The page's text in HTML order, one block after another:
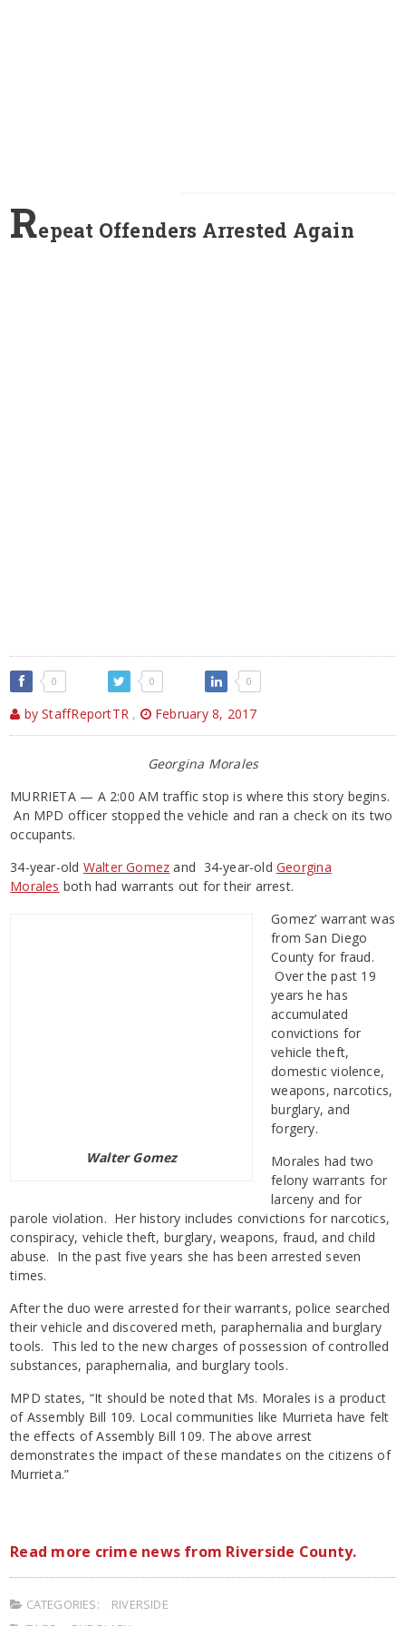
Repeat Offenders Arrested Again
0 0 0
by StaffReportTR , February 8, 2017
Georgina Morales
MURRIETA — A 2:00 AM traffic stop is where this story begins.
An MPD officer stopped the vehicle and ran a check on its two
occupants.
34-year-old Walter Gomez and 34-year-oldGeorgina
Morales both had warrants out for their arrest.
Walter Gomez
Gomez’ warrant was
from San Diego
County for fraud.
Over the past 19
years he has
accumulated
convictions for
vehicle theft,
domestic violence,
weapons, narcotics,
burglary, and
forgery.
Morales had two
felony warrants for
larceny and for
parole violation. Her history includes convictions for narcotics,
conspiracy, vehicle theft, burglary, weapons, fraud, and child
abuse. In the past five years she has been arrested seven
times.
After the duo were arrested for their warrants, police searched
their vehicle and discovered meth, paraphernalia and burglary
tools. This led to the new charges of possession of controlled
substances, paraphernalia, and burglary tools.
MPD states, “It should be noted that Ms. Morales is a product
of Assembly Bill 109. Local communities like Murrieta have felt
the effects of Assembly Bill 109. The above arrest
demonstrates the impact of these mandates on the citizens of
Murrieta.”
Read more crime news from Riverside County.
CATEGORIES:
RIVERSIDE